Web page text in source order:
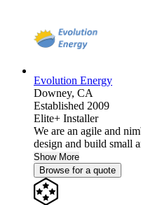
Evolution Energy
Downey, CA
Established 2009
Elite+ Installer
We are an agile and
design and build small
Show More
Browse for a quote